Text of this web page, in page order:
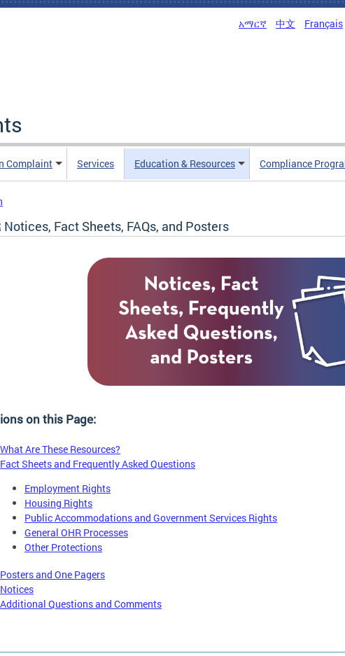
አማርኛ 中文 Français
Complaint Services Education & Resources Compliance
Notices, Fact Sheets, FAQs, and Posters
on this Page:
What Are These Resources?
Fact Sheets and Frequently Asked Questions
Employment Rights
Housing Rights
Public Accommodations and Government Services Rights
General OHR Processes
Other Protections
Posters and One Pagers
Notices
Additional Questions and Comments